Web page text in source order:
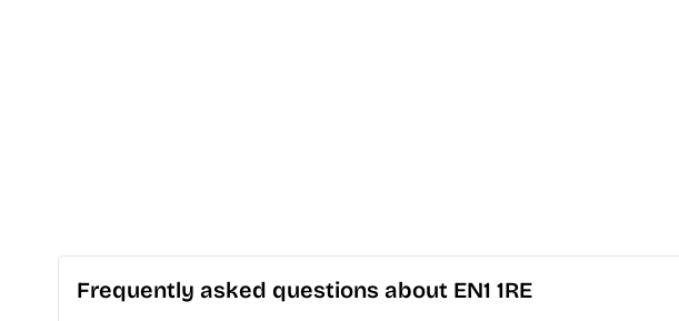
Frequently asked questions about EN1 1RE